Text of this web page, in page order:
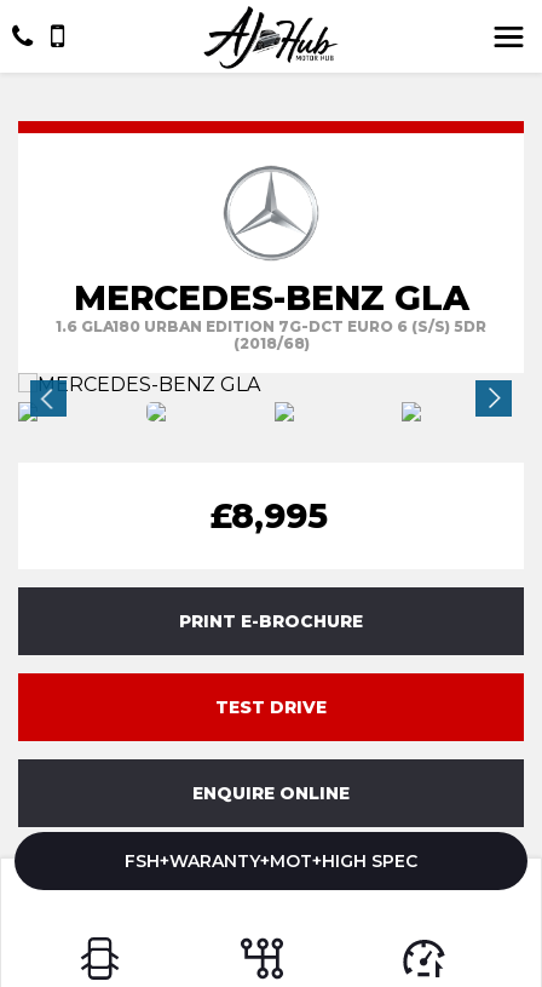
MERCEDES-BENZ GLA
1.6 GLA180 URBAN EDITION 7G-DCT EURO 6 (S/S) 5DR
(2018/68)
£8,995
PRINT E-BROCHURE
TEST DRIVE
ENQUIRE ONLINE
FSH+WARANTY+MOT+HIGH SPEC